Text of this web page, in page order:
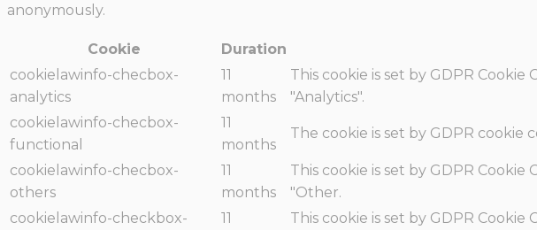
anonymously.
Cookie Duration
cookielawinfo-checbox-
analytics
11
months
This cookie is set by GDPR
"Analytics".
cookielawinfo-checbox-
functional
11
months
The cookie is set by GDPR
cookielawinfo-checbox-
others
11
months
This cookie is set by GDPR
"Other.
cookielawinfo-checkbox-
11
This cookie is set by GDPR